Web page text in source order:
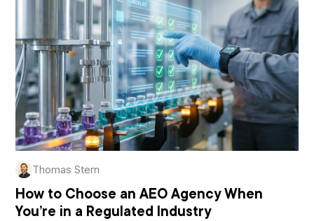
Thomas Stern
How to Choose an AEO Agency When
You’re in a Regulated Industry